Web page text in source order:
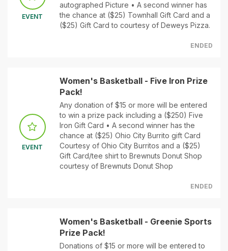
EVENT
autographed Picture • A second winner has
the chance at ($25) Townhall Gift Card and a
($25) Gift Card to courtesy of Deweys Pizza.
ENDED
EVENT
Women's Basketball - Five Iron Prize
Pack!
Any donation of $15 or more will be entered
to win a prize pack including a ($250) Five
Iron Gift Card • A second winner has the
chance at ($25) Ohio City Burrito gift Card
Courtesy of Ohio City Burritos and a ($25)
Gift Card/tee shirt to Brewnuts Donut Shop
courtesy of Brewnuts Donut Shop
ENDED
Women's Basketball - Greenie Sports
Prize Pack!
Donations of $15 or more will be entered to